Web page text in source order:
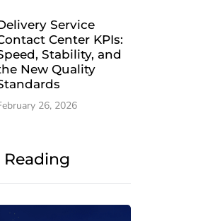
Service
Center KPIs:
Stability, and
New Quality
26, 2026